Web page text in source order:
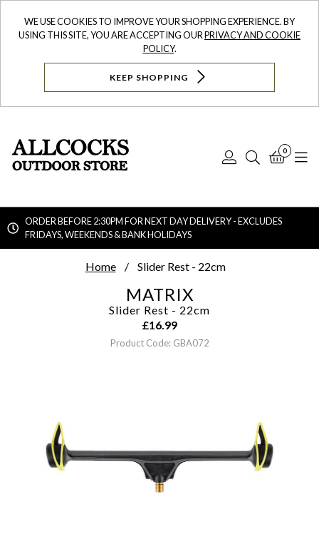
WE USE COOKIES TO IMPROVE YOUR SHOPPING EXPERIENCE. BY
USING THIS SITE, YOU ARE ACCEPTING OURPRIVACY AND COOKIE
POLICY.
KEEP SHOPPING
Log
Search
0
ORDER BEFORE 2:30PM FOR NEXT DAY DELIVERY - EXCLUDES
FRIDAYS, WEEKENDS & BANK HOLIDAYS
Home Slider Rest - 22cm
MATRIX
Slider Rest - 22cm
£16.99
Product Code: GBA072